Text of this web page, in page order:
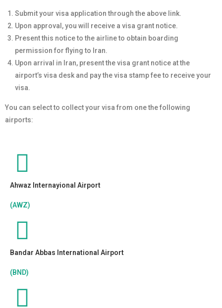
Submit your visa application through the above link.
Upon approval, you will receive a visa grant notice.
Present this notice to the airline to obtain boarding
permission for flying to Iran.
Upon arrival in Iran, present the visa grant notice at the
airport’s visa desk and pay the visa stamp fee to receive your
visa.
You can select to collect your visa from one the following
airports:
Ahwaz Internayional Airport
(AWZ)
Bandar Abbas International Airport
(BND)